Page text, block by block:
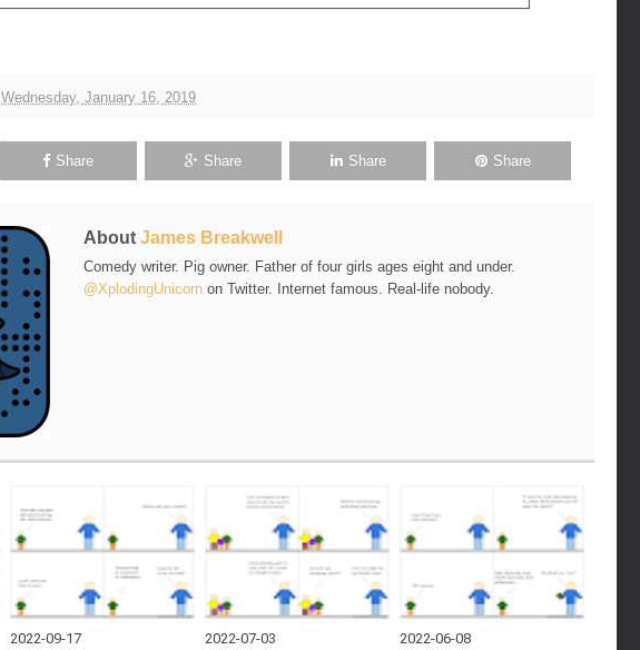
Wednesday, January 16, 2019
Share Share Share Share
About James Breakwell
Comedy writer. Pig owner. Father of four girls ages eight and under.
@XplodingUnicorn on Twitter. Internet famous. Real-life nobody.
2022-09-17 2022-07-03 2022-06-08